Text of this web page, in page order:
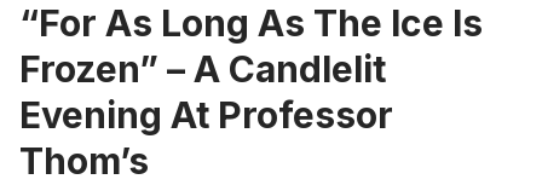
“For As Long As The Ice Is
Frozen” – A Candlelit
Evening At Professor
Thom’s